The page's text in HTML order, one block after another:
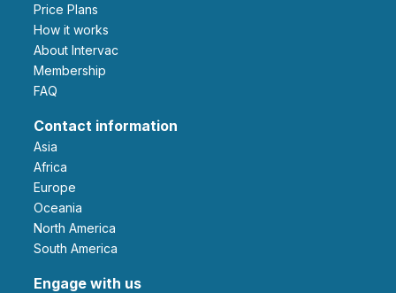
Price Plans
How it works
About Intervac
Membership
FAQ
Contact information
Asia
Africa
Europe
Oceania
North America
South America
Engage with us